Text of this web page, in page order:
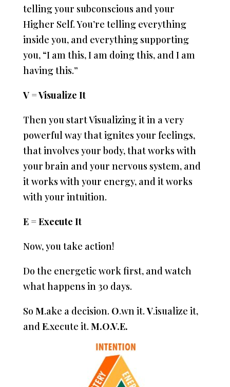
telling your subconscious and your
Higher Self. You’re telling everything
inside you, and everything supporting
you, “I am this, I am doing this, and I am
having this.”
V = Visualize It
Then you start Visualizing it in a very
powerful way that ignites your feelings,
that involves your body, that works with
your brain and your nervous system, and
it works with your energy, and it works
with your intuition.
E = Execute It
Now, you take action!
Do the energetic work first, and watch
what happens in 30 days.
So M.ake a decision. O.wn it.V.isualize it,
andE.xecute it. M.O.V.E.